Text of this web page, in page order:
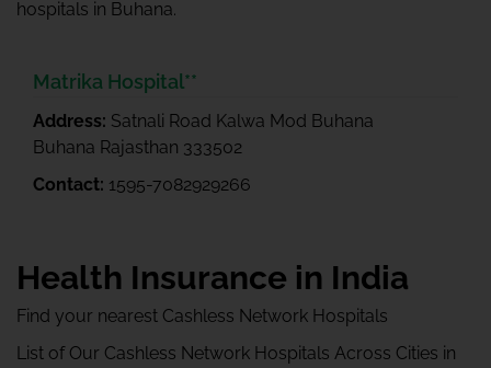
hospitals in Buhana.
Matrika Hospital**
Address: Satnali Road Kalwa Mod Buhana
Buhana Rajasthan 333502
Contact: 1595-7082929266
Health Insurance in India
Find your nearest Cashless Network Hospitals
List of Our Cashless Network Hospitals Across Cities in